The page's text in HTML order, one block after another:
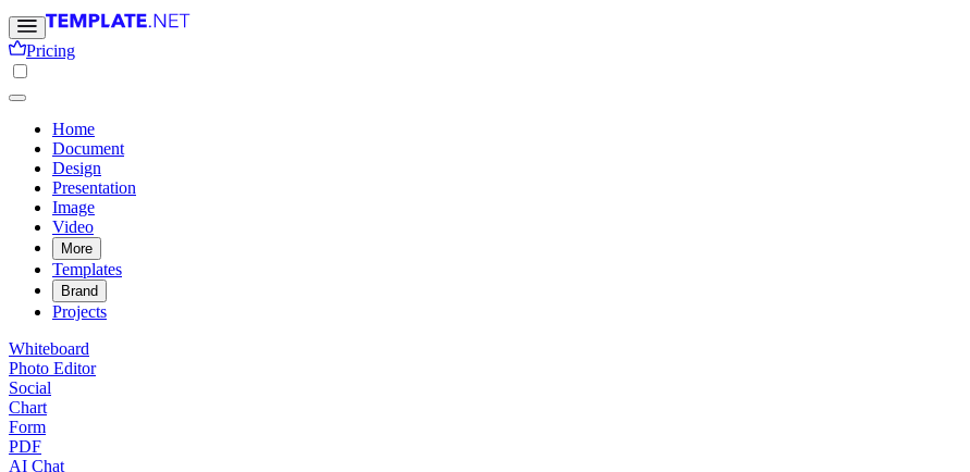
Pricing
Home
Document
Design
Presentation
Image
Video
More
Templates
Brand
Projects
Whiteboard
Photo Editor
Social
Chart
Form
PDF
AI Chat